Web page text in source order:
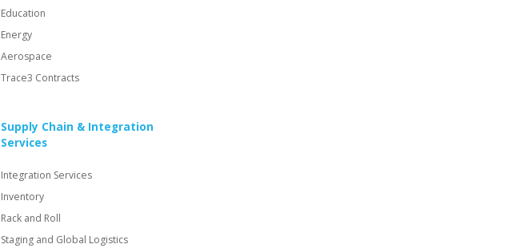
Education
Energy
Aerospace
Trace3 Contracts
Supply Chain & Integration
Services
Integration Services
Inventory
Rack and Roll
Staging and Global Logistics